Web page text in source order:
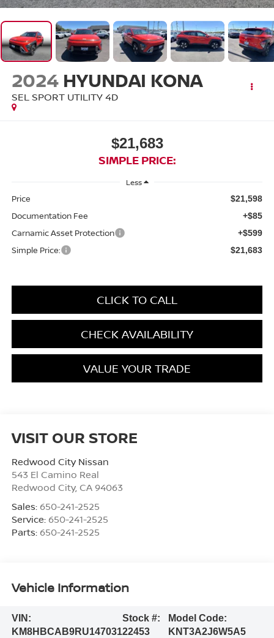
2024 HYUNDAI KONA
SEL SPORT UTILITY 4D
$21,683
SIMPLE PRICE:
Less
Price $21,598
Documentation Fee +$85
Carnamic Asset Protection +$599
Simple Price: $21,683
CLICK TO CALL
CHECK AVAILABILITY
VALUE YOUR TRADE
VISIT OUR STORE
Redwood City Nissan
543 El Camino Real
Redwood City, CA 94063
Sales: 650-241-2525
Service: 650-241-2525
Parts: 650-241-2525
Vehicle Information
VIN:
KM8HBCAB9RU147031
Stock #:
22453
Model Code:
KNT3A2J6W5A5